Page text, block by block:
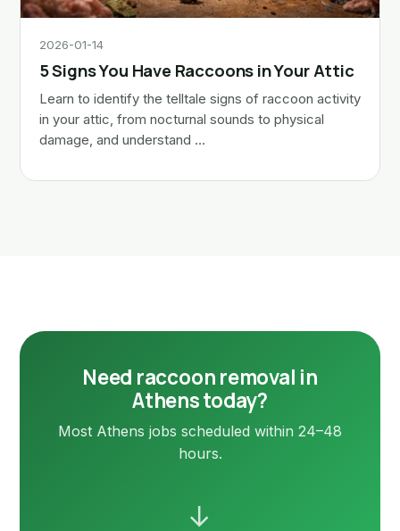
2026-01-14
5 Signs You Have Raccoons in Your Attic
Learn to identify the telltale signs of raccoon activity
in your attic, from nocturnal sounds to physical
damage, and understand …
Need raccoon removal in
Athens today?
Most Athens jobs scheduled within 24–48
hours.
→